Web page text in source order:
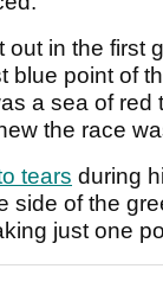
out in the first
blue point of
a sea of red
the race
tears during
side of the
just one